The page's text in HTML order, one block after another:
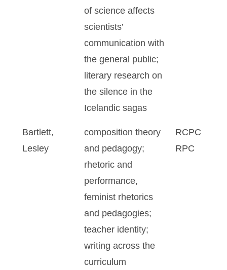
of science affects
scientists’
communication with
the general public;
literary research on
the silence in the
Icelandic sagas
Bartlett,
Lesley
composition theory
and pedagogy;
rhetoric and
performance,
feminist rhetorics
and pedagogies;
teacher identity;
writing across the
curriculum
RCPC
RPC